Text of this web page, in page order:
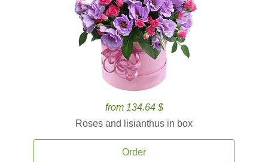
from 134.64 $
Roses and lisianthus in box
Order